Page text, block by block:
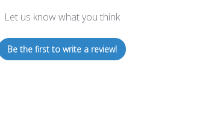
Let us know what you think
Be the first to write a review!